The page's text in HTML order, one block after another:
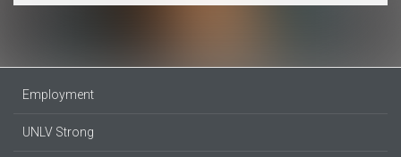
Employment
UNLV Strong